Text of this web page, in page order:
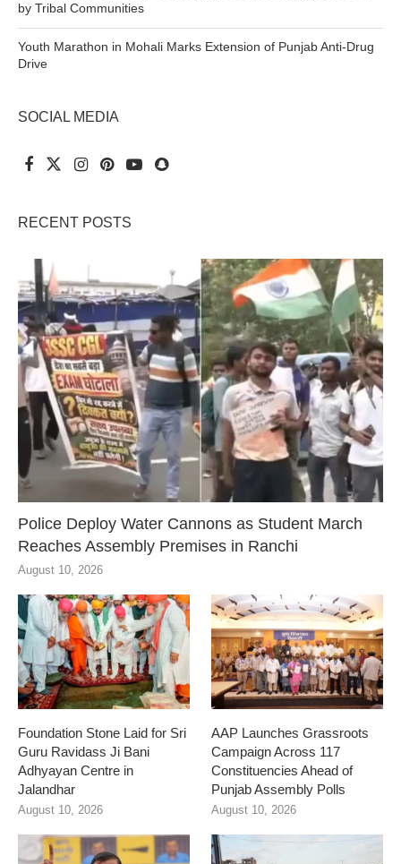
by Tribal Communities
Youth Marathon in Mohali Marks Extension of Punjab Anti-Drug
Drive
SOCIAL MEDIA
RECENT POSTS
Police Deploy Water Cannons as Student March
Reaches Assembly Premises in Ranchi
August 10, 2026
Foundation Stone Laid for Sri
Guru Ravidass Ji Bani
Adhyayan Centre in
Jalandhar
August 10, 2026
AAP Launches Grassroots
Campaign Across 117
Constituencies Ahead of
Punjab Assembly Polls
August 10, 2026